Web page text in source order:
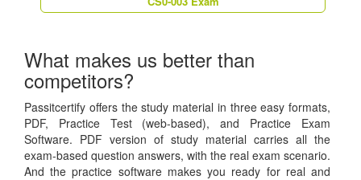
What makes us better than
competitors?
Passitcertify offers the study material in three easy formats,
PDF, Practice Test (web-based), and Practice Exam
Software. PDF version of study material carries all the
exam-based question answers, with the real exam scenario.
And the practice software makes you ready for real and